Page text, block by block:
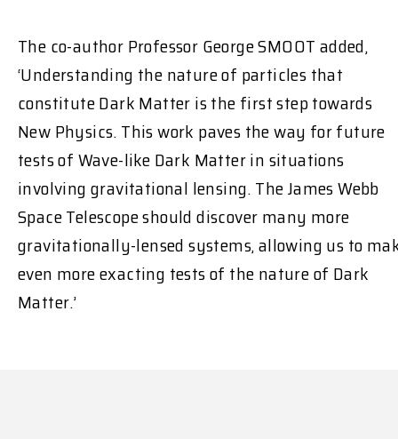
The co-author Professor George SMOOT added,
‘Understanding the nature of particles that
constitute Dark Matter is the first step towards
New Physics. This work paves the way for future
tests of Wave-like Dark Matter in situations
involving gravitational lensing. The James Webb
Space Telescope should discover many more
gravitationally-lensed systems, allowing us to
even more exacting tests of the nature of Dark
Matter.’